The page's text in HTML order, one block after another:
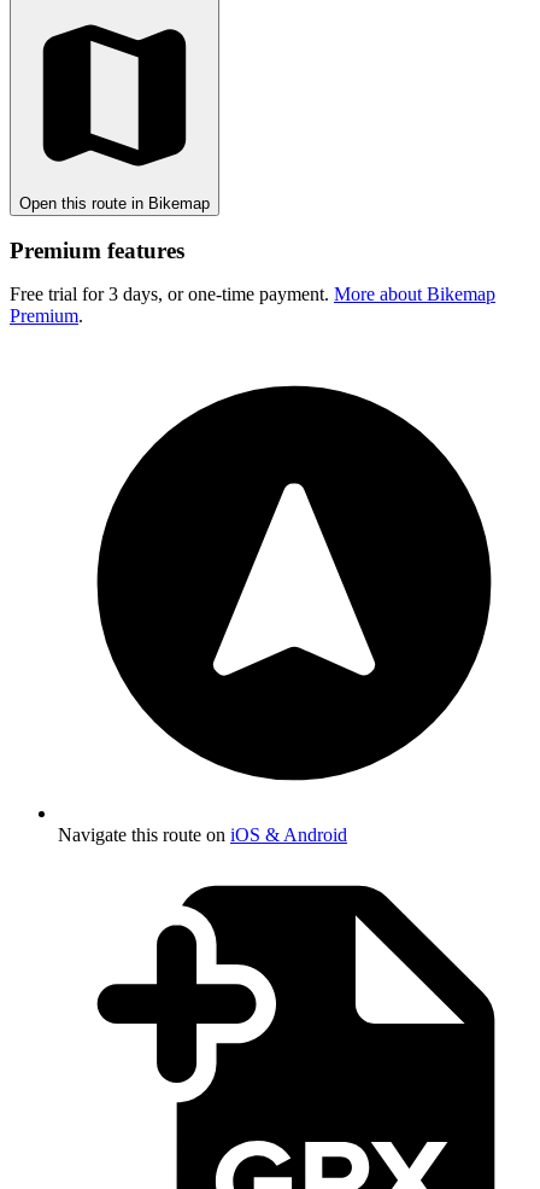
Open this route in Bikemap
Premium features
Free trial for 3 days, or one-time payment. More about Bikemap
Premium.
Navigate this route on iOS & Android